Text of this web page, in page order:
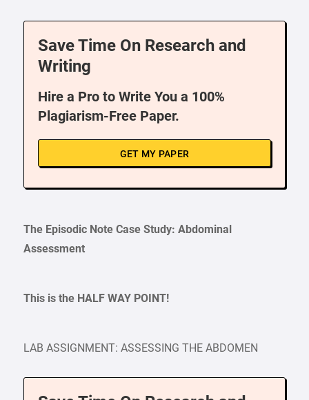
Save Time On Research and
Writing
Hire a Pro to Write You a 100%
Plagiarism-Free Paper.
GET MY PAPER
The Episodic Note Case Study: Abdominal
Assessment
This is the HALF WAY POINT!
LAB ASSIGNMENT: ASSESSING THE ABDOMEN